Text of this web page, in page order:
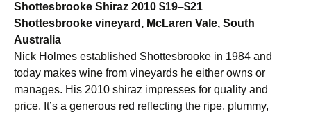
Shottesbrooke Shiraz 2010 $19–$21
Shottesbrooke vineyard, McLaren Vale, South
Australia
Nick Holmes established Shottesbrooke in 1984 and
today makes wine from vineyards he either owns or
manages. His 2010 shiraz impresses for quality and
price. It’s a generous red reflecting the ripe, plummy,